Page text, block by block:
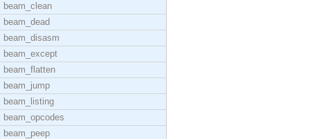
beam_clean
beam_dead
beam_disasm
beam_except
beam_flatten
beam_jump
beam_listing
beam_opcodes
beam_peep